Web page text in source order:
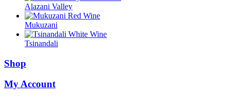
Alazani Valley
Mukuzani
Tsinandali
Shop
My Account